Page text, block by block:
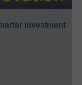
investment